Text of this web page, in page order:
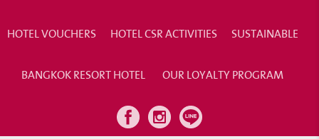
HOTEL VOUCHERS HOTEL CSR ACTIVITIES SUSTAINABLE
BANGKOK RESORT HOTEL OUR LOYALTY PROGRAM